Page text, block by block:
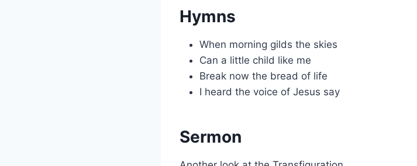
Hymns
When morning gilds the skies
Can a little child like me
Break now the bread of life
I heard the voice of Jesus say
Sermon